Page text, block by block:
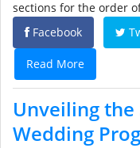
sections for the order
Facebook
Read More
Unveiling the
Wedding